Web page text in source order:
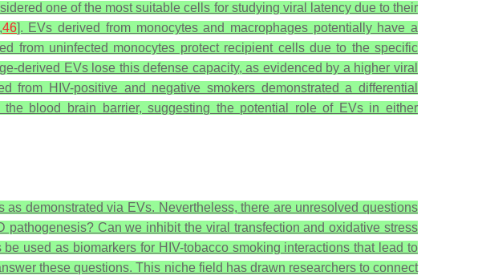
one of the most suitable cells for studying viral latency due to their
46]. EVs derived from monocytes and macrophages potentially have a
from uninfected monocytes protect recipient cells due to the specific
derived EVs lose this defense capacity, as evidenced by a higher viral
from HIV-positive and negative smokers demonstrated a differential
blood brain barrier, suggesting the potential role of EVs in either
demonstrated via EVs. Nevertheless, there are unresolved questions
Can we inhibit the viral transfection and oxidative stress
used as biomarkers for HIV-tobacco smoking interactions that lead to
these questions. This niche field has drawn researchers to connect